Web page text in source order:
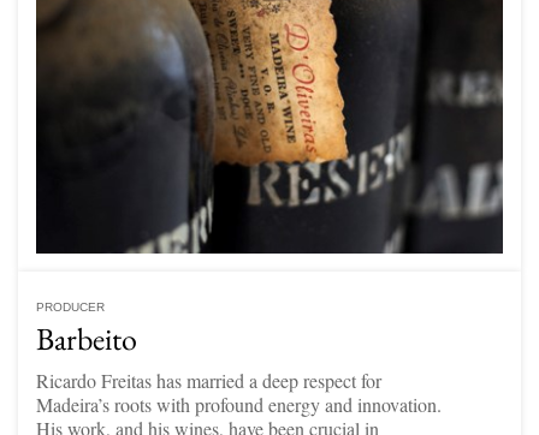
PRODUCER
Barbeito
Ricardo Freitas has married a deep respect for
Madeira’s roots with profound energy and innovation.
His work, and his wines, have been crucial in